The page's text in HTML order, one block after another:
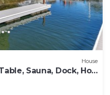
House
Sauna, Dock, Hot